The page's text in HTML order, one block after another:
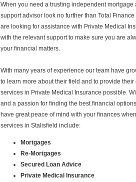
When you need a trusting independent
support advisor look no further than Total
are looking for assistance with Private Medical
with the relevant support to make sure you are
your financial matters.
With many years of experience our team have
to learn more about their field and to provide their
services in Private Medical Insurance possible.
and a passion for finding the best financial
have great peace of mind with your finances
services in Stalisfield include:
Mortgages
Re-Mortgages
Secured Loan Advice
Private Medical Insurance